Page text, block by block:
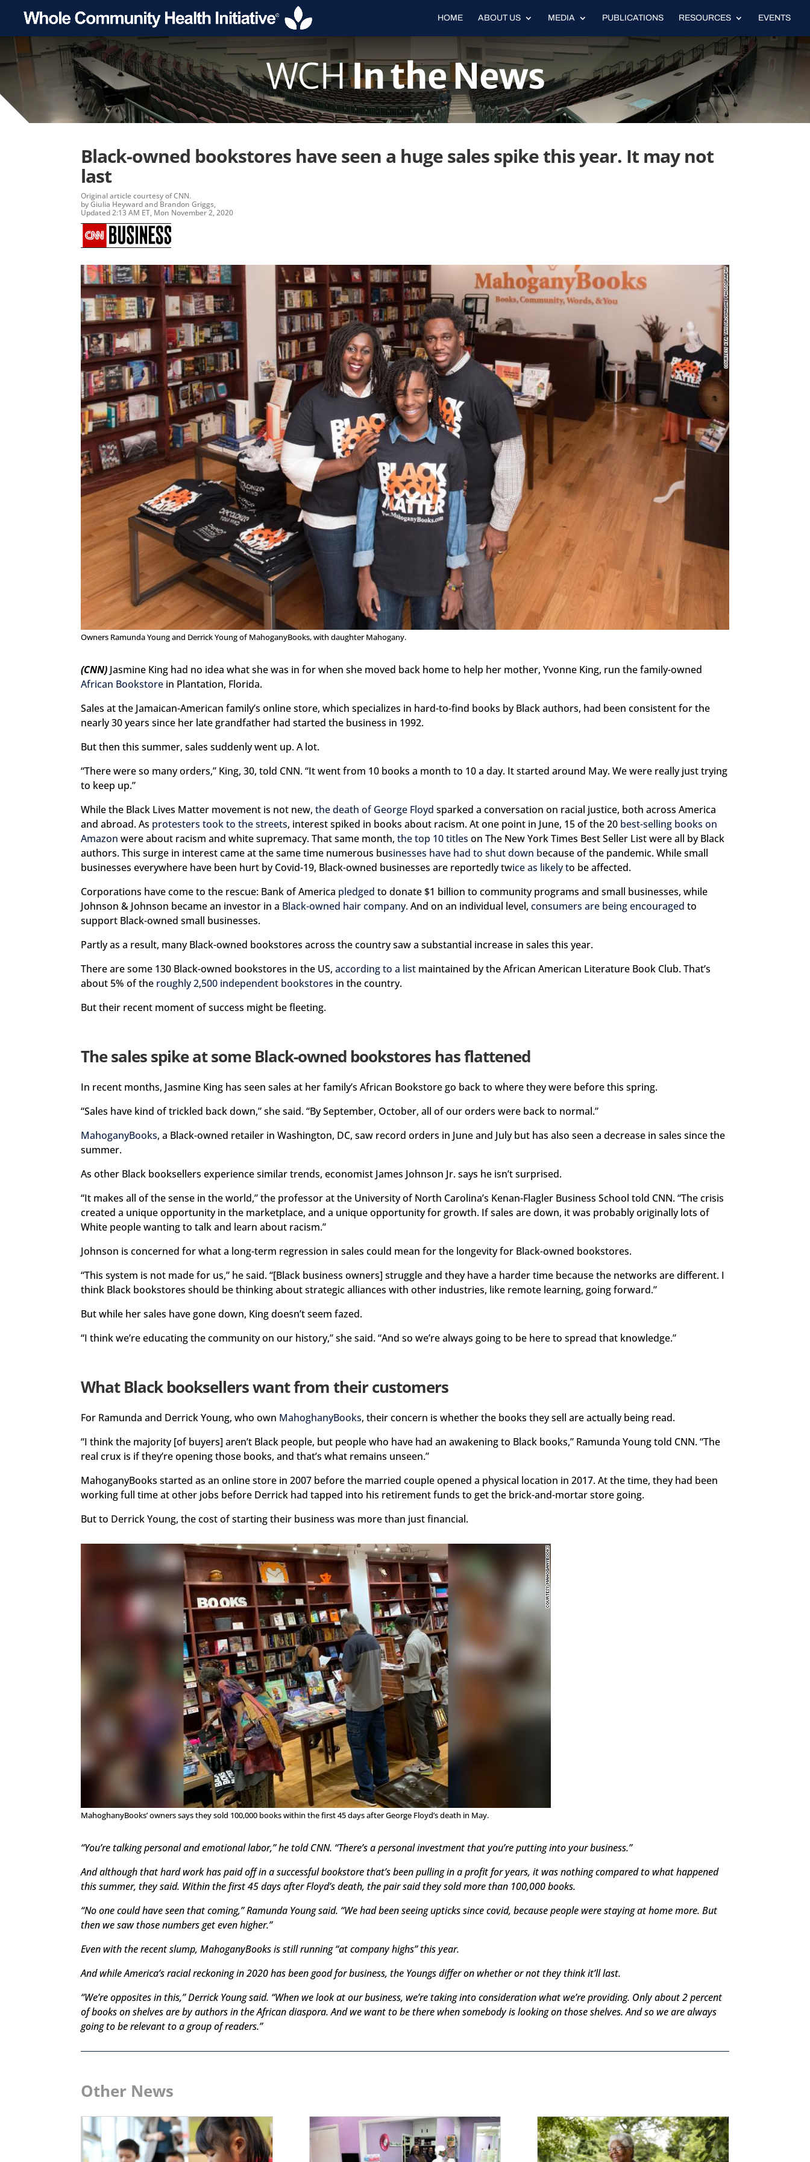
HOME ABOUT US MEDIA PUBLICATIONS RESOURCES EVENTS
WCHIn the News
Black-owned bookstores have seen a huge sales spike this year. It may not
last
Original articlecourtesy of CNN.
by Giulia Heyward and Brandon Griggs,
Updated 2:13 AM ET, Mon November 2, 2020
Owners Ramunda Young and Derrick Young of MahoganyBooks, with daughter Mahogany.
(CNN) Jasmine King had no idea what she was in for when she moved back home to help her mother, Yvonne King, run the family-owned
African Bookstore in Plantation, Florida.
Sales at the Jamaican-American family’s online store, which specializes in hard-to-find books by Black authors, had been consistent for the
nearly 30 years since her late grandfather had started the business in 1992.
But then this summer, sales suddenly went up. A lot.
“There were so many orders,” King, 30, told CNN. “It went from 10 books a month to 10 a day. It started around May. We were really just trying
to keep up.”
While the Black Lives Matter movement is not new,the death of George Floyd sparked a conversation on racial justice, both across America
and abroad. As protesters took to the streets, interest spiked in books about racism. At one point in June, 15 of the 20 best-selling books on
Amazon were about racism and white supremacy. That same month,the top 10 titleson The New York Times Best Seller List were all by Black
authors. This surge in interest came at the same time numerous businesses have had to shut down because of the pandemic. While small
businesses everywhere have been hurt by Covid-19, Black-owned businesses are reportedly twice as likely to be affected.
Corporations have come to the rescue: Bank of America pledged to donate $1 billion to community programs and small businesses, while
Johnson & Johnson became an investor in a Black-owned hair company.And on an individual level,consumers are being encouraged to
support Black-owned small businesses.
Partly as a result, many Black-owned bookstores across the country saw a substantial increase in sales this year.
There are some 130 Black-owned bookstores in the US,according to a list maintained by the African American Literature Book Club. That’s
about 5% of the roughly 2,500 independent bookstores in the country.
But their recent moment of success might be fleeting.
The sales spike at some Black-owned bookstores has flattened
In recent months, Jasmine King has seen sales at her family’s African Bookstore go back to where they were before this spring.
“Sales have kind of trickled back down,” she said. “By September, October, all of our orders were back to normal.”
MahoganyBooks, a Black-owned retailer in Washington, DC, saw record orders in June and July but has also seen a decrease in sales since the
summer.
As other Black booksellers experience similar trends, economist James Johnson Jr. says he isn’t surprised.
“It makes all of the sense in the world,” the professor at the University of North Carolina’s Kenan-Flagler Business School told CNN. “The crisis
created a unique opportunity in the marketplace, and a unique opportunity for growth. If sales are down, it was probably originally lots of
White people wanting to talk and learn about racism.”
Johnson is concerned for what a long-term regression in sales could mean for the longevity for Black-owned bookstores.
“This system is not made for us,” he said. “[Black business owners] struggle and they have a harder time because the networks are different. I
think Black bookstores should be thinking about strategic alliances with other industries, like remote learning, going forward.”
But while her sales have gone down, King doesn’t seem fazed.
“I think we’re educating the community on our history,” she said. “And so we’re always going to be here to spread that knowledge.”
What Black booksellers want from their customers
For Ramunda and Derrick Young, who own MahoghanyBooks, their concern is whether the books they sell are actually being read.
“I think the majority [of buyers] aren’t Black people, but people who have had an awakening to Black books,” Ramunda Young told CNN. “The
real crux is if they’re opening those books, and that’s what remains unseen.”
MahoganyBooks started as an online store in 2007 before the married couple opened a physical location in 2017. At the time, they had been
working full time at other jobs before Derrick had tapped into his retirement funds to get the brick-and-mortar store going.
But to Derrick Young, the cost of starting their business was more than just financial.
MahoghanyBooks’ owners says they sold 100,000 books within the first 45 days after George Floyd’s death in May.
“You’re talking personal and emotional labor,” he told CNN. “There’s a personal investment that you’re putting into your business.”
And although that hard work has paid off in a successful bookstore that’s been pulling in a profit for years, it was nothing compared to what happened
this summer, they said. Within the first 45 days after Floyd’s death, the pair said they sold more than 100,000 books.
“No one could have seen that coming,” Ramunda Young said. “We had been seeing upticks since covid, because people were staying at home more. But
then we saw those numbers get even higher.”
Even with the recent slump, MahoganyBooks is still running “at company highs” this year.
And while America’s racial reckoning in 2020 has been good for business, the Youngs differ on whether or not they think it’ll last.
“We’re opposites in this,” Derrick Young said. “When we look at our business, we’re taking into consideration what we’re providing. Only about 2 percent
of books on shelves are by authors in the African diaspora. And we want to be there when somebody is looking on those shelves. And so we are always
going to be relevant to a group of readers.”
Other News